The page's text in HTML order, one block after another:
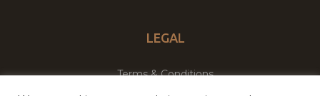
LEGAL
Terms & Conditions